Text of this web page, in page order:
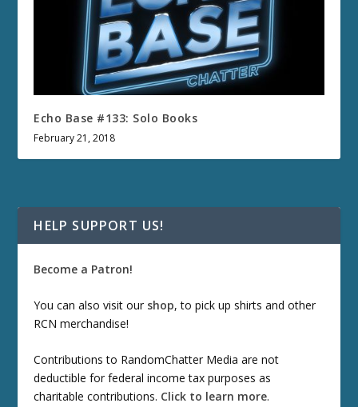
Echo Base #133: Solo Books
February 21, 2018
HELP SUPPORT US!
Become a Patron!
You can also visit our shop, to pick up shirts and other
RCN merchandise!
Contributions to RandomChatter Media are not
deductible for federal income tax purposes as
charitable contributions. Click to learn more.